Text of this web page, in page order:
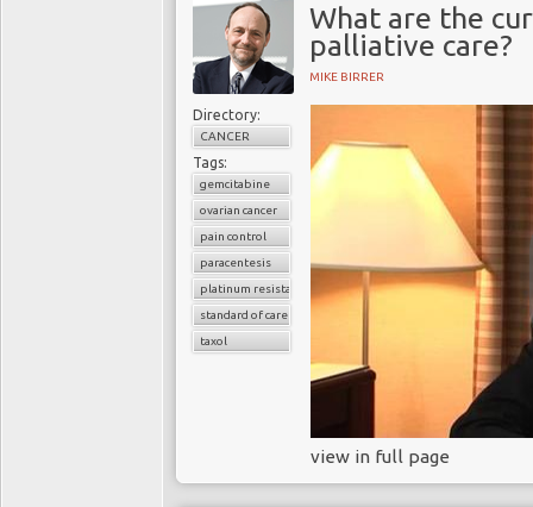
What are the
palliative care?
MIKE BIRRER
Directory:
CANCER
Tags:
gemcitabine
ovarian cancer
pain control
paracentesis
platinum resistance
standard of care
taxol
view in full page